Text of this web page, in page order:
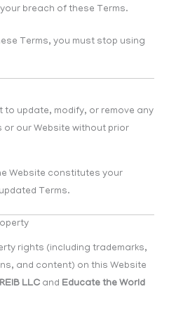
breach of these Terms.
Terms, you must stop using
to update, modify, or remove any
or our Website without prior
Website constitutes your
Terms.
rights (including trademarks,
and content) on this Website
REIB LLC and Educate the World